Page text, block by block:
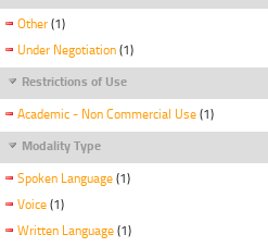
Other (1)
Under Negotiation (1)
Restrictions of Use
Academic - Non Commercial Use (1)
Modality Type
Spoken Language (1)
Voice (1)
Written Language (1)